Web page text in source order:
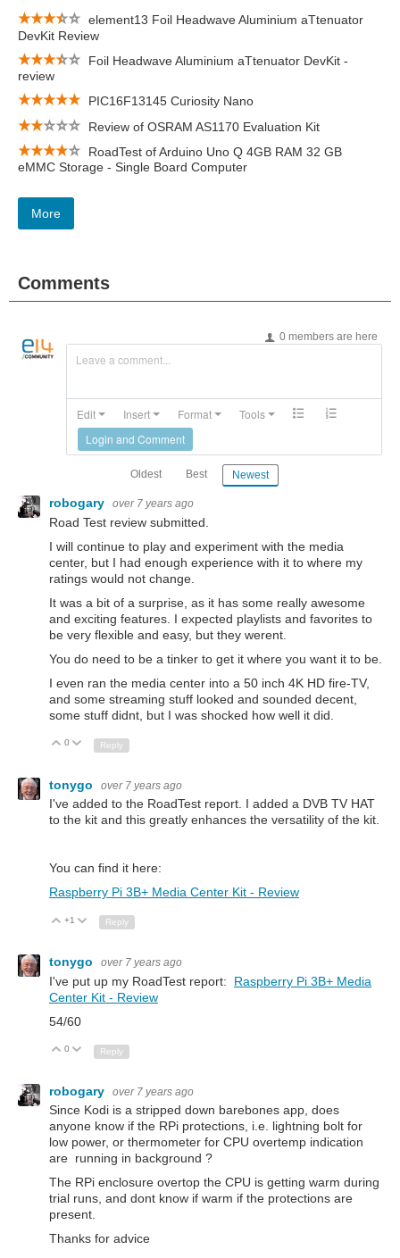
element13 Foil Headwave Aluminium aTtenuator
DevKit Review
Foil Headwave Aluminium aTtenuator DevKit -
review
PIC16F13145 Curiosity Nano
Review of OSRAM AS1170 Evaluation Kit
RoadTest of Arduino Uno Q 4GB RAM 32 GB
eMMC Storage - Single Board Computer
More
Comments
0 members are here
Leave a comment...
Edit Insert Format
Tools
Login and Comment
Oldest Best Newest
robogary over 7 years ago
Road Test review submitted.
I will continue to play and experiment with the media
center, but I had enough experience with it to where my
ratings would not change.
It was a bit of a surprise, as it has some really awesome
and exciting features. I expected playlists and favorites to
be very flexible and easy, but they werent.
You do need to be a tinker to get it where you want it to be.
I even ran the media center into a 50 inch 4K HD fire-TV,
and some streaming stuff looked and sounded decent,
some stuff didnt, but I was shocked how well it did.
Up
0 Down
Reply
tonygo over 7 years ago
I've added to the RoadTest report. I added a DVB TV HAT
to the kit and this greatly enhances the versatility of the kit.
You can find it here:
Raspberry Pi 3B+ Media Center Kit - Review
Up
+1 Down
Reply
tonygo over 7 years ago
I've put up my RoadTest report: Raspberry Pi 3B+ Media
Center Kit - Review
54/60
Up
0 Down
Reply
robogary over 7 years ago
Since Kodi is a stripped down barebones app, does
anyone know if the RPi protections, i.e. lightning bolt for
low power, or thermometer for CPU overtemp indication
are running in background ?
The RPi enclosure overtop the CPU is getting warm during
trial runs, and dont know if warm if the protections are
present.
Thanks for advice